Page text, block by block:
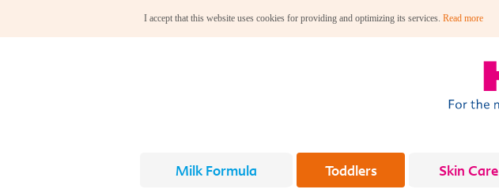
I accept that this website uses cookies for providing and optimizing its services. Read more
Milk Formula Toddlers Skin Care